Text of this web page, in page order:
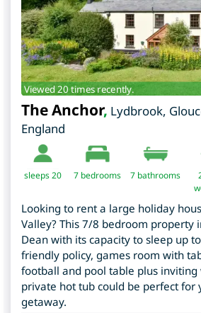
Viewed 20 times recently.
The Anchor, Lydbrook,
England
sleeps 20 7 bedrooms 7 bathrooms
Looking to rent a large holiday
Valley? This 7/8 bedroom property
Dean with its capacity to sleep up
friendly policy, games room with
football and pool table plus
private hot tub could be perfect for
getaway.